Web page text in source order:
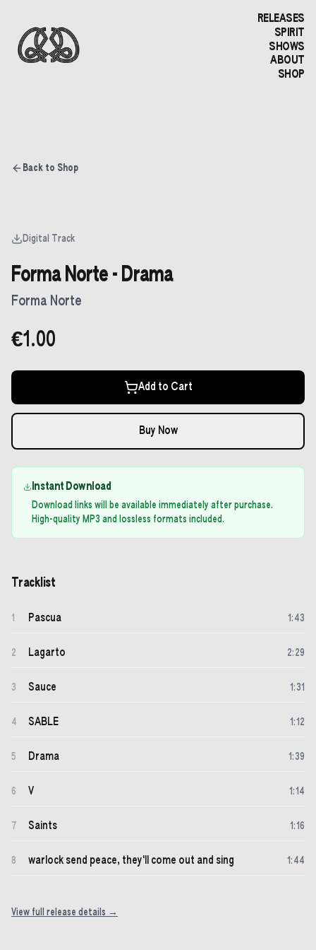
RELEASES
SPIRIT
SHOWS
ABOUT
SHOP
Back to Shop
Digital Track
Forma Norte - Drama
Forma Norte
€1.00
Add to Cart
Buy Now
Instant Download
Download links will be available immediately after purchase.
High-quality MP3 and lossless formats included.
Tracklist
1 Pascua 1 : 43
2 Lagarto 2: 29
3 Sauce 1 :31
4 SABLE 1 :12
5 Drama 1 :39
6 V 1 :14
7 Saints 1 :16
8 warlock send peace, they'll come out and sing 1 : 44
View full release details →